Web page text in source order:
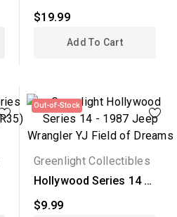
Chevy...
$19.99
Add To Cart
Out-of-Stock
Greenlight Collectibles
Hollywood Series 14 -
$9.99